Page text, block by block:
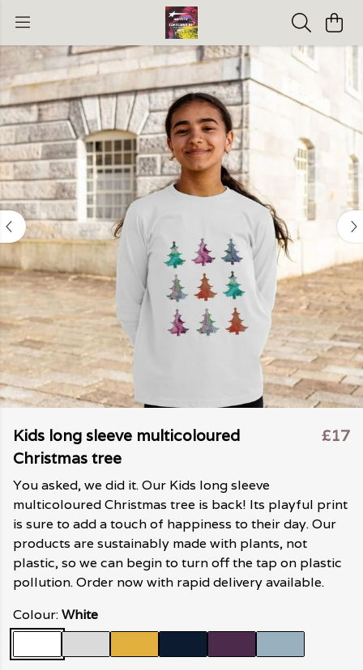
Kids long sleeve multicoloured
Christmas tree
£17
You asked, we did it. Our Kids long sleeve
multicoloured Christmas tree is back! Its playful print
is sure to add a touch of happiness to their day. Our
products are sustainably made with plants, not
plastic, so we can begin to turn off the tap on plastic
pollution. Order now with rapid delivery available.
Colour:White